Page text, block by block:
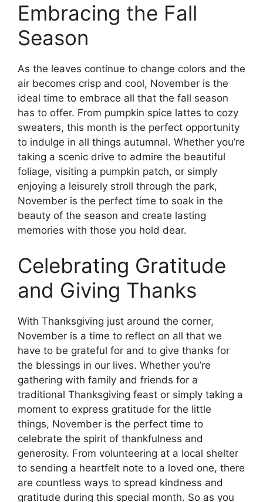
Embracing the Fall
Season
As the leaves continue to change colors and the
air becomes crisp and cool, November is the
ideal time to embrace all that the fall season
has to offer. From pumpkin spice lattes to cozy
sweaters, this month is the perfect opportunity
to indulge in all things autumnal. Whether you’re
taking a scenic drive to admire the beautiful
foliage, visiting a pumpkin patch, or simply
enjoying a leisurely stroll through the park,
November is the perfect time to soak in the
beauty of the season and create lasting
memories with those you hold dear.
Celebrating Gratitude
and Giving Thanks
With Thanksgiving just around the corner,
November is a time to reflect on all that we
have to be grateful for and to give thanks for
the blessings in our lives. Whether you’re
gathering with family and friends for a
traditional Thanksgiving feast or simply taking a
moment to express gratitude for the little
things, November is the perfect time to
celebrate the spirit of thankfulness and
generosity. From volunteering at a local shelter
to sending a heartfelt note to a loved one, there
are countless ways to spread kindness and
gratitude during this special month. So as you